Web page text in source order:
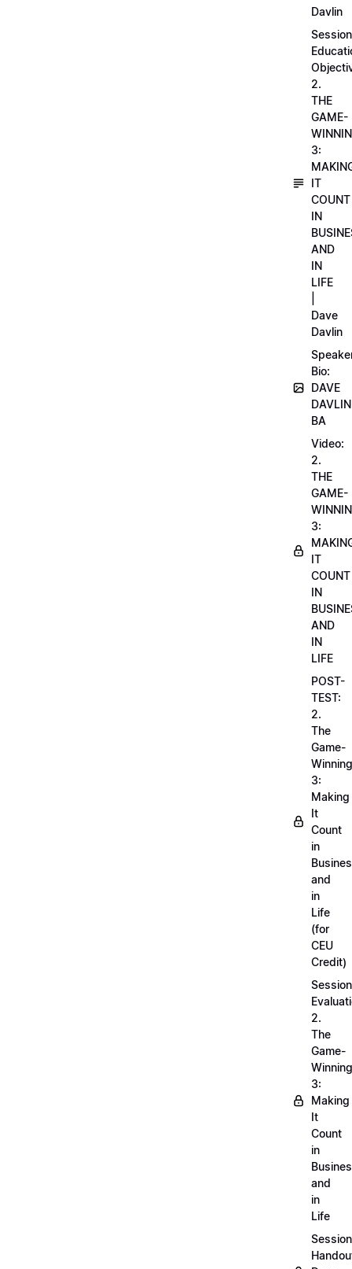
Davlin
Session
2.
THE
GAME-
3:
IT
COUNT
IN
AND
IN
LIFE
Dave
Davlin
Bio:
DAVE
BA
Video:
2.
THE
GAME-
3:
IT
COUNT
IN
AND
IN
LIFE
POST-
TEST:
2.
The
Game-
Winning
3:
Making
It
Count
in
and
in
Life
(for
CEU
Credit)
Session
2.
The
Game-
Winning
3:
Making
It
Count
in
and
in
Life
Session